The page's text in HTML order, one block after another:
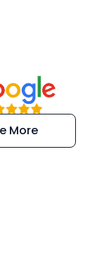
and
kind
More